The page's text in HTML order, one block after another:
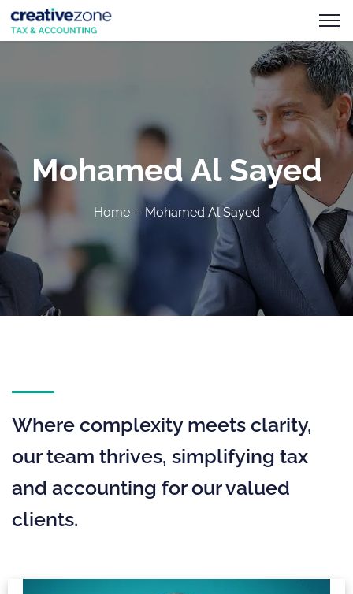
Mohamed Al Sayed
Home Mohamed Al Sayed
Where complexity meets clarity,
our team thrives, simplifying tax
and accounting for our valued
clients.